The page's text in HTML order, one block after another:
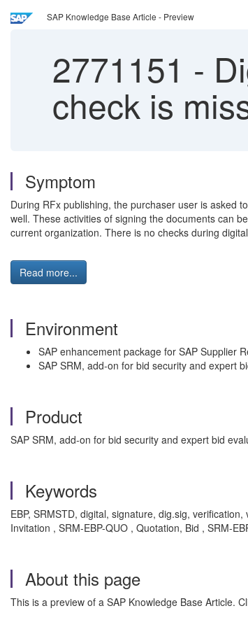
SAP Knowledge Base Article - Preview
2771151 -
check is
Symptom
During RFx publishing, the purchaser user is asked
well. These activities of signing the documents can
current organization. There is no checks during
Read more...
Environment
SAP enhancement package for SAP Supplier
SAP SRM, add-on for bid security and expert
Product
SAP SRM, add-on for bid security and expert bid
Keywords
EBP, SRMSTD, digital, signature, dig.sig,
Invitation , SRM-EBP-QUO , Quotation, Bid , SRM-
About this page
This is a preview of a SAP Knowledge Base Article.